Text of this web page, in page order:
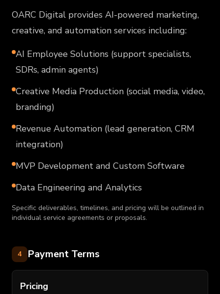
OARC Digital provides AI-powered marketing,
creative, and automation services including:
AI Employee Solutions (support specialists,
SDRs, admin agents)
Creative Media Production (social media, video,
branding)
Revenue Automation (lead generation, CRM
integration)
MVP Development and Custom Software
Data Engineering and Analytics
Specific deliverables, timelines, and pricing will be outlined in
individual service agreements or proposals.
4 Payment Terms
Pricing